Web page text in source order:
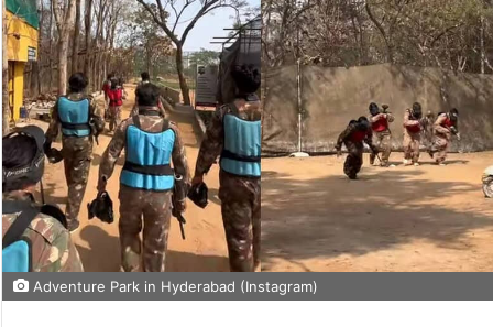
Adventure Park in Hyderabad (Instagram)